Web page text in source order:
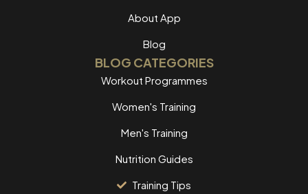
About App
Blog
BLOG CATEGORIES
Workout Programmes
Women's Training
Men's Training
Nutrition Guides
Training Tips